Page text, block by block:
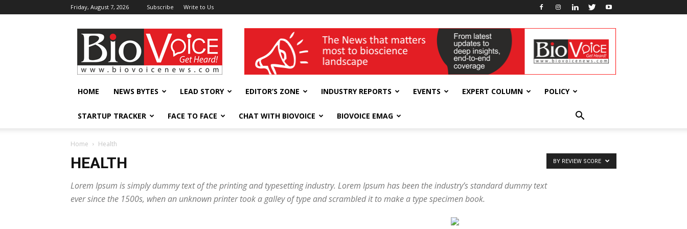
Friday, August 7, 2026 Subscribe Write to Us
BioVoiceNews wellness India Expo
HOME NEWS BYTES LEAD STORY EDITOR’S ZONE INDUSTRY REPORTS EVENTS EXPERT COLUMN POLICY
STARTUP TRACKER FACE TO FACE CHAT WITH BIOVOICE BIOVOICE EMAG
Home Health
HEALTH
Lorem Ipsum is simply dummy text of the printing and typesetting industry. Lorem Ipsum has been the industry’s standard dummy text
ever since the 1500s, when an unknown printer took a galley of type and scrambled it to make a type specimen book.
BY REVIEW SCORE